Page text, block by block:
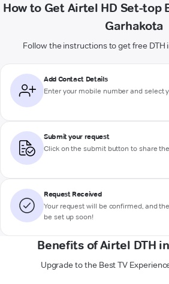
How to Get Airtel HD Set-top
Garhakota
Follow the instructions to get free DTH
Add Contact Details
Enter your mobile number and select
Submit your request
Click on the submit button to share
Request Received
Your request will be confirmed, and
be set up soon!
Benefits of Airtel DTH
Upgrade to the Best TV